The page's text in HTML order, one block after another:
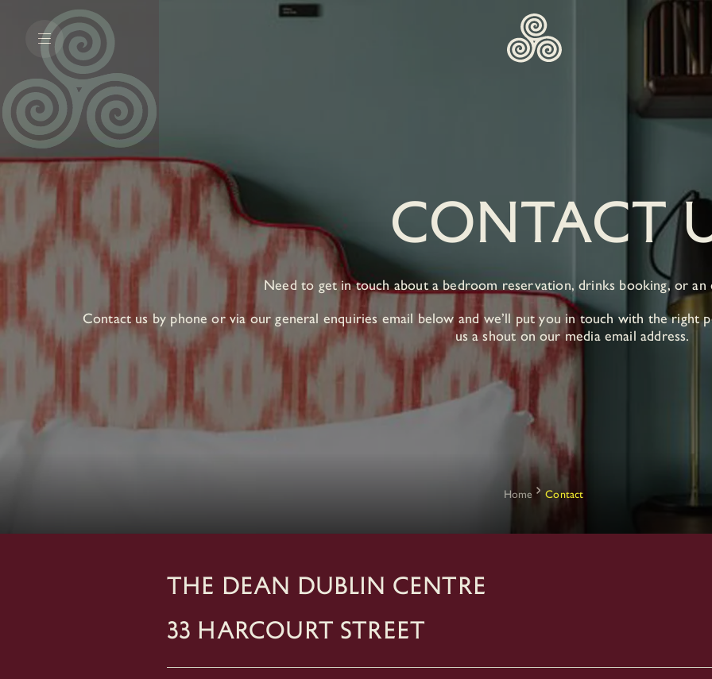
CONTACT
Need to get in touch about a bedroom reservation, drinks booking, or
Contact us by phone or via our general enquiries email below and we’ll put you in touch with the right
us a shout on our media email address.
Home Contact
THE DEAN DUBLIN CENTRE
33 Harcourt Street